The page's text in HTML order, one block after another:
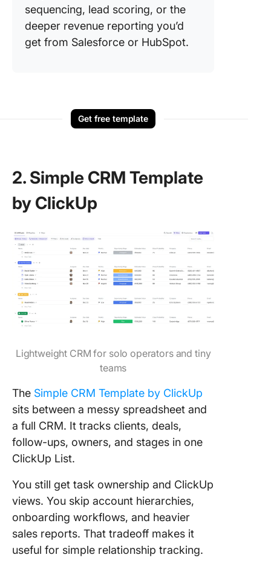
sequencing, lead scoring, or the
deeper revenue reporting you’d
get from Salesforce or HubSpot.
Get free template
2. Simple CRM Template
by ClickUp
Lightweight CRM for solo operators and tiny
teams
The Simple CRM Template by ClickUp
sits between a messy spreadsheet and
a full CRM. It tracks clients, deals,
follow-ups, owners, and stages in one
ClickUp List.
You still get task ownership and ClickUp
views. You skip account hierarchies,
onboarding workflows, and heavier
sales reports. That tradeoff makes it
useful for simple relationship tracking.